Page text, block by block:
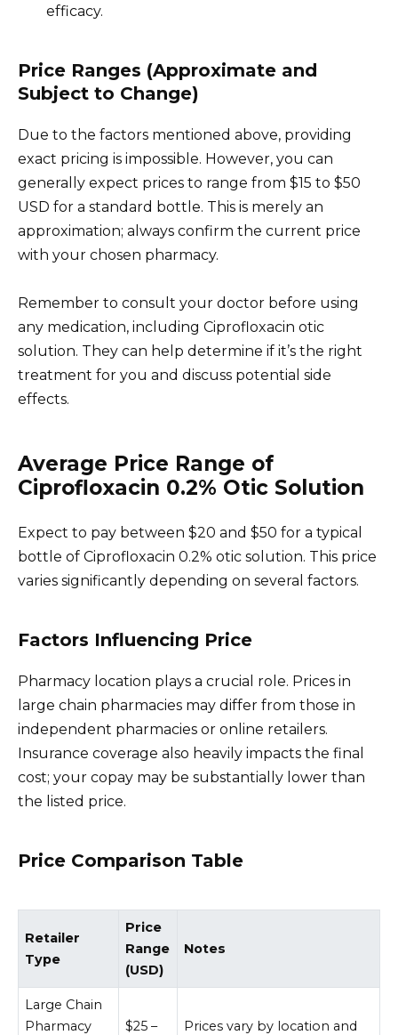
efficacy.
Price Ranges (Approximate and
Subject to Change)
Due to the factors mentioned above, providing
exact pricing is impossible. However, you can
generally expect prices to range from $15 to $50
USD for a standard bottle. This is merely an
approximation; always confirm the current price
with your chosen pharmacy.
Remember to consult your doctor before using
any medication, including Ciprofloxacin otic
solution. They can help determine if it’s the right
treatment for you and discuss potential side
effects.
Average Price Range of
Ciprofloxacin 0.2% Otic Solution
Expect to pay between $20 and $50 for a typical
bottle of Ciprofloxacin 0.2% otic solution. This price
varies significantly depending on several factors.
Factors Influencing Price
Pharmacy location plays a crucial role. Prices in
large chain pharmacies may differ from those in
independent pharmacies or online retailers.
Insurance coverage also heavily impacts the final
cost; your copay may be substantially lower than
the listed price.
Price Comparison Table
Retailer
Type
Price
Range
(USD)
Notes
Large Chain
Pharmacy
$25 –
Prices vary by location and